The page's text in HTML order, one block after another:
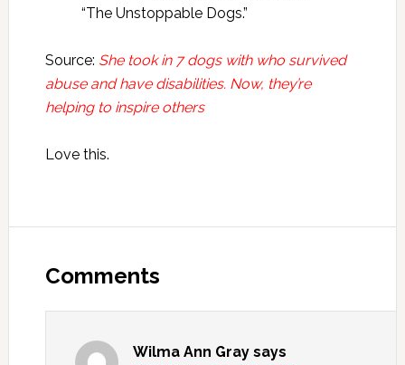
“The Unstoppable Dogs.”
Source: She took in 7 dogs with who survived
abuse and have disabilities. Now, they’re
helping to inspire others
Love this.
Interactions
Comments
Wilma Ann Gray says